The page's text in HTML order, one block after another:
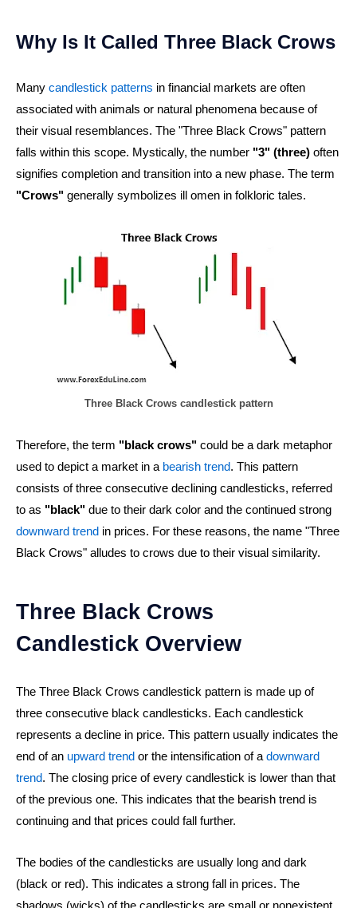
Why Is It Called Three Black Crows
Many candlestick patterns in financial markets are often
associated with animals or natural phenomena because of
their visual resemblances. The "Three Black Crows" pattern
falls within this scope. Mystically, the number "3" (three) often
signifies completion and transition into a new phase. The term
"Crows" generally symbolizes ill omen in folkloric tales.
Three Black Crows candlestick pattern
Therefore, the term "black crows" could be a dark metaphor
used to depict a market in a bearish trend. This pattern
consists of three consecutive declining candlesticks, referred
to as "black" due to their dark color and the continued strong
downward trend in prices. For these reasons, the name "Three
Black Crows" alludes to crows due to their visual similarity.
Three Black Crows
Candlestick Overview
The Three Black Crows candlestick pattern is made up of
three consecutive black candlesticks. Each candlestick
represents a decline in price. This pattern usually indicates the
end of an upward trend or the intensification of a downward
trend. The closing price of every candlestick is lower than that
of the previous one. This indicates that the bearish trend is
continuing and that prices could fall further.
The bodies of the candlesticks are usually long and dark
(black or red). This indicates a strong fall in prices. The
shadows (wicks) of the candlesticks are small or nonexistent.